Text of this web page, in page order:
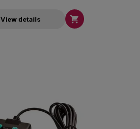
View details 